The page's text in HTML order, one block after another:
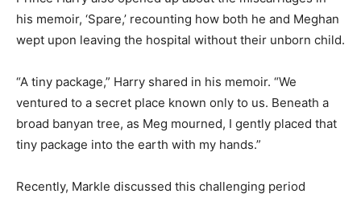
his memoir, ‘Spare,’ recounting how both he and Meghan
wept upon leaving the hospital without their unborn child.
“A tiny package,” Harry shared in his memoir. “We
ventured to a secret place known only to us. Beneath a
broad banyan tree, as Meg mourned, I gently placed that
tiny package into the earth with my hands.”
Recently, Markle discussed this challenging period